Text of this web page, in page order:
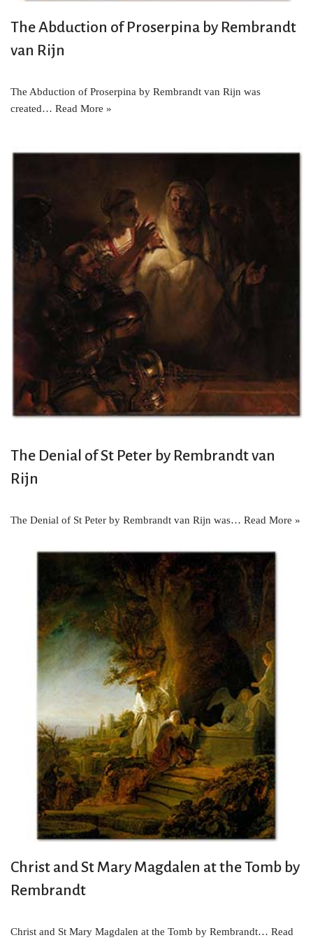
The Abduction of Proserpina by Rembrandt
van Rijn
The Abduction of Proserpina by Rembrandt van Rijn was
created… Read More »
The Denial of St Peter by Rembrandt van
Rijn
The Denial of St Peter by Rembrandt van Rijn was… Read More »
Christ and St Mary Magdalen at the Tomb by
Rembrandt
Christ and St Mary Magdalen at the Tomb by Rembrandt… Read